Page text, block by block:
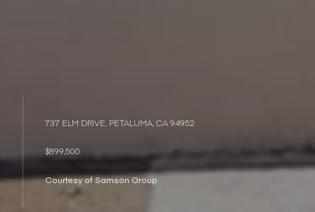
737 ELM DRIVE, PETALUMA, CA 94952
$899,500
Courtesy of Samson Group